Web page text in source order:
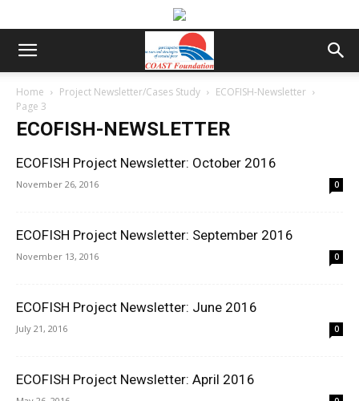
Home Project Newsletter/Cases Study
ECOFISH-Newsletter
Page 3
ECOFISH-NEWSLETTER
ECOFISH Project Newsletter: October 2016
November 26, 2016 0
ECOFISH Project Newsletter: September 2016
November 13, 2016 0
ECOFISH Project Newsletter: June 2016
July 21, 2016 0
ECOFISH Project Newsletter: April 2016